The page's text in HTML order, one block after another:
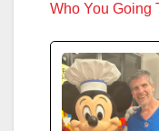
Who You Going